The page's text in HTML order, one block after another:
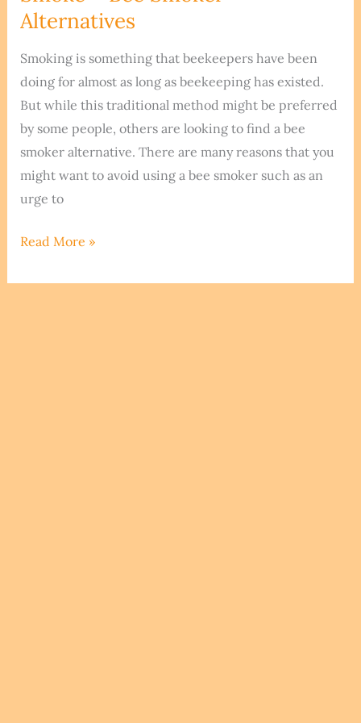
Nest
Alternatives
Smoking is something that beekeepers have been
doing for almost as long as beekeeping has existed.
But while this traditional method might be preferred
by some people, others are looking to find a bee
smoker alternative. There are many reasons that you
might want to avoid using a bee smoker such as an
urge to
Smoking
Bees
Read More »